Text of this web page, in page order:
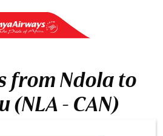
from Ndola to
(NLA - CAN)